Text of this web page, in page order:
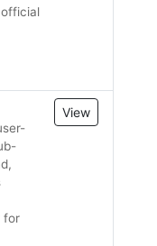
official
for
View